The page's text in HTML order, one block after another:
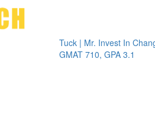
Tuck | Mr. Invest In Change
GMAT 710, GPA 3.1
Tuck |
GRE